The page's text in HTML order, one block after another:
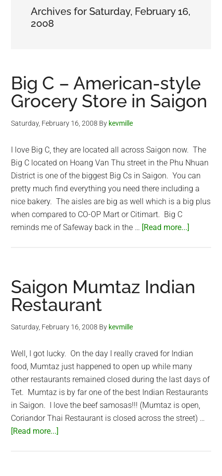
Archives for Saturday, February 16,
2008
Big C – American-style
Grocery Store in Saigon
Saturday, February 16, 2008 By kevmille
I love Big C, they are located all across Saigon now. The
Big C located on Hoang Van Thu street in the Phu Nhuan
District is one of the biggest Big Cs in Saigon. You can
pretty much find everything you need there including a
nice bakery. The aisles are big as well which is a big plus
when compared to CO-OP Mart or Citimart. Big C
reminds me of Safeway back in the … [Read more...]
style
Saigon Mumtaz Indian
Restaurant
Saturday, February 16, 2008 By kevmille
Well, I got lucky. On the day I really craved for Indian
food, Mumtaz just happened to open up while many
other restaurants remained closed during the last days of
Tet. Mumtaz is by far one of the best Indian Restaurants
in Saigon. I love the beef samosas!!! (Mumtaz is open,
Coriandor Thai Restaurant is closed across the street) …
[Read more...]